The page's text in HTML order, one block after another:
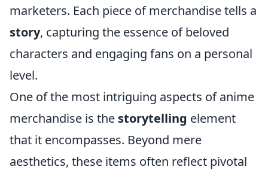
marketers. Each piece of merchandise tells a
story, capturing the essence of beloved
characters and engaging fans on a personal
level.
One of the most intriguing aspects of anime
merchandise is the storytelling element
that it encompasses. Beyond mere
aesthetics, these items often reflect pivotal